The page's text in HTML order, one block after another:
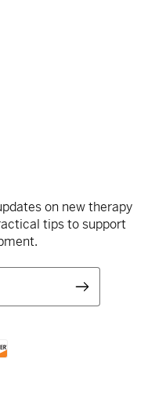
on new therapy
tips to support